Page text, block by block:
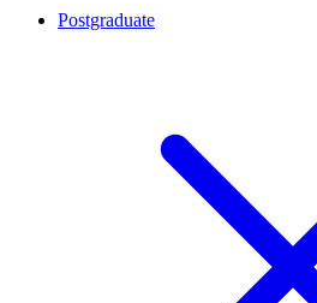
Postgraduate